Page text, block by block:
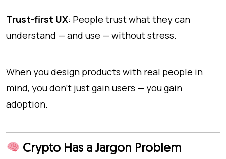
Trust-first UX: People trust what they can
understand — and use — without stress.
When you design products with real people in
mind, you don't just gain users — you gain
adoption.
Crypto Has a Jargon Problem